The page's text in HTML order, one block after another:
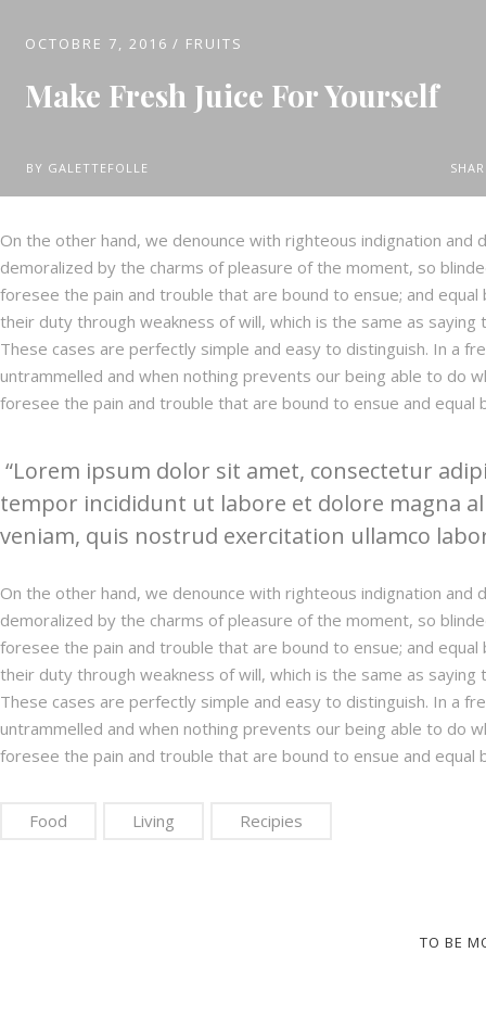
OCTOBRE 7, 2016 FRUITS
Make Fresh Juice For Yourself
BY GALETTEFOLLE
On the other hand, we denounce with righteous indignation and
demoralized by the charms of pleasure of the moment, so
foresee the pain and trouble that are bound to ensue; and
their duty through weakness of will, which is the same as saying
These cases are perfectly simple and easy to distinguish. In a
untrammelled and when nothing prevents our being able to do
foresee the pain and trouble that are bound to ensue and equal
Lorem ipsum dolor sit amet, consectetur
tempor incididunt ut labore et dolore magna
veniam, quis nostrud exercitation ullamco
On the other hand, we denounce with righteous indignation and
demoralized by the charms of pleasure of the moment, so
foresee the pain and trouble that are bound to ensue; and
their duty through weakness of will, which is the same as saying
These cases are perfectly simple and easy to distinguish. In a
untrammelled and when nothing prevents our being able to do
foresee the pain and trouble that are bound to ensue and equal
Food Living Recipies
TO BE